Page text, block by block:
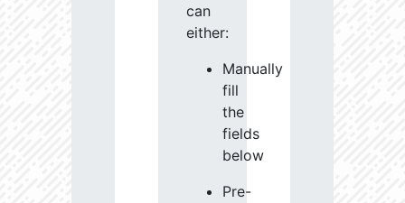
can
either:
Manually
fill
the
fields
below
Pre-